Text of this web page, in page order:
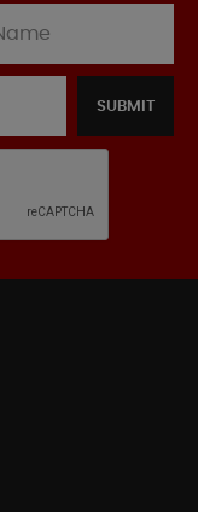
SUBMIT